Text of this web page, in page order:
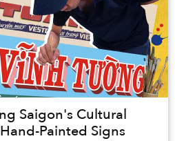
Saigon's Cultural
Painted Signs